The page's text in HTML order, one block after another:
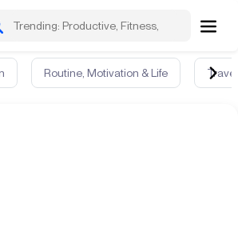
Routine, Motivation & Life